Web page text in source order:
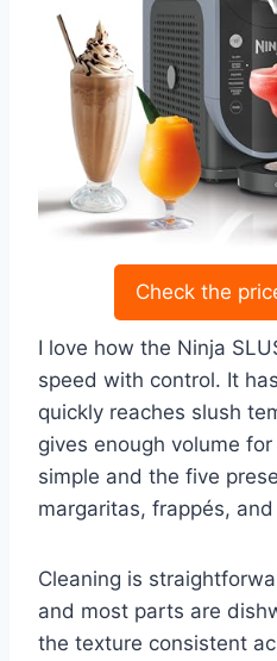
Check the
I love how the Ninja
speed with control. It
quickly reaches slush
gives enough volume
simple and the five
margaritas, frappés,
Cleaning is
and most parts are
the texture consistent